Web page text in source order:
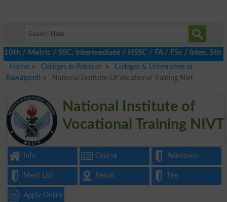
/ SSC, Intermediate / HSSC / FA / FSc / Inter, 5th /
Home
Colleges in Pakistan
Colleges & Universities in
Rawalpindi
National Institute Of Vocational Training Nivt
National Institute of
Vocational Training NIVT
Info Course Admission
Merit List Result Fee
Apply Online